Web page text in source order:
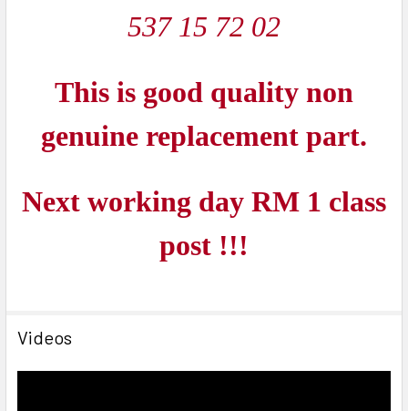
537 15 72 02
This is good quality non
genuine replacement part.
Next working day RM 1 class
post !!!
Videos